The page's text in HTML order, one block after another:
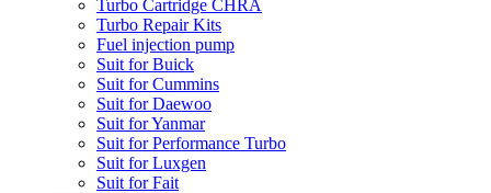
Turbo Cartridge CHRA
Turbo Repair Kits
Fuel injection pump
Suit for Buick
Suit for Cummins
Suit for Daewoo
Suit for Yanmar
Suit for Performance Turbo
Suit for Luxgen
Suit for Fait